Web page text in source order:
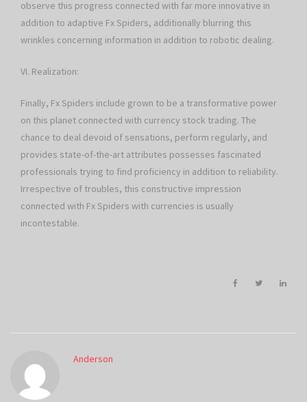
observe this progress connected with far more innovative in
addition to adaptive Fx Spiders, additionally blurring this
wrinkles concerning information in addition to robotic dealing.
VI. Realization:
Finally, Fx Spiders include grown to be a transformative power
on this planet connected with currency stock trading. The
chance to deal devoid of sensations, perform regularly, and
provides state-of-the-art attributes possesses fascinated
professionals trying to find proficiency in addition to reliability.
Irrespective of troubles, this constructive impression
connected with Fx Spiders with currencies is usually
incontestable.
Anderson